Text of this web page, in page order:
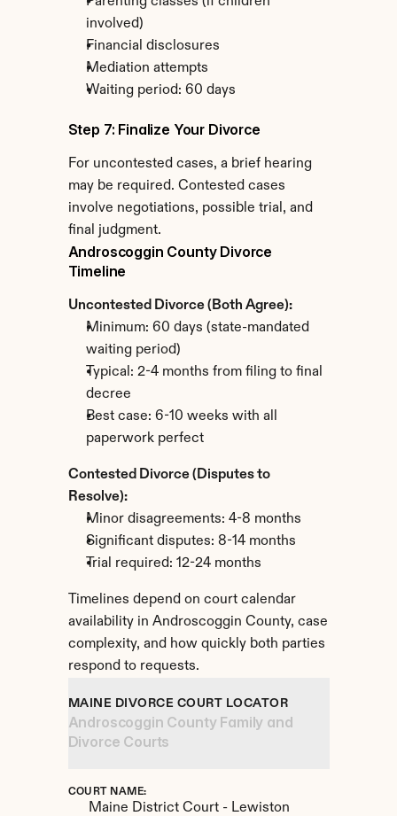
involved)
Financial disclosures
Mediation attempts
Waiting period: 60 days
Step 7: Finalize Your Divorce
For uncontested cases, a brief hearing
may be required. Contested cases
involve negotiations, possible trial, and
final judgment.
Androscoggin County Divorce
Timeline
Uncontested Divorce (Both Agree):
Minimum: 60 days (state-mandated
waiting period)
Typical: 2-4 months from filing to final
decree
Best case: 6-10 weeks with all
paperwork perfect
Contested Divorce (Disputes to
Resolve):
Minor disagreements: 4-8 months
Significant disputes: 8-14 months
Trial required: 12-24 months
Timelines depend on court calendar
availability in Androscoggin County, case
complexity, and how quickly both parties
respond to requests.
MAINE DIVORCE COURT LOCATOR
Androscoggin County Family and
Divorce Courts
COURT NAME:
Maine District Court - Lewiston